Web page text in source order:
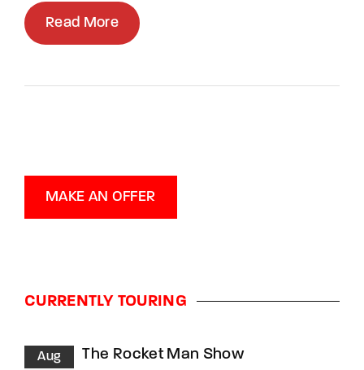
Read More
MAKE AN OFFER
CURRENTLY TOURING
Aug
The Rocket Man Show